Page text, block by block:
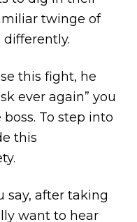
twinge of
this fight, he
ever again” you
To step into
this
say, after taking
want to hear